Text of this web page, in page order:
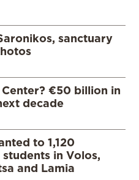
sanctuary
€50 billion in
decade
to 1,120
in Volos,
and Lamia